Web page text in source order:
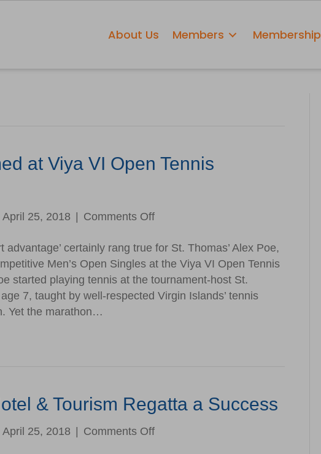
About Us Members Membership
at Viya VI Open Tennis
April 25, 2018 Comments Offon
Named
at
Viya
VI
advantage’ certainly rang true for St. Thomas’ Alex Poe,
Men’s Open Singles at the Viya VI Open Tennis
started playing tennis at the tournament-host St.
7, taught by well-respected Virgin Islands’ tennis
Yet the marathon…
& Tourism Regatta a Success
April 25, 2018 Comments Offon